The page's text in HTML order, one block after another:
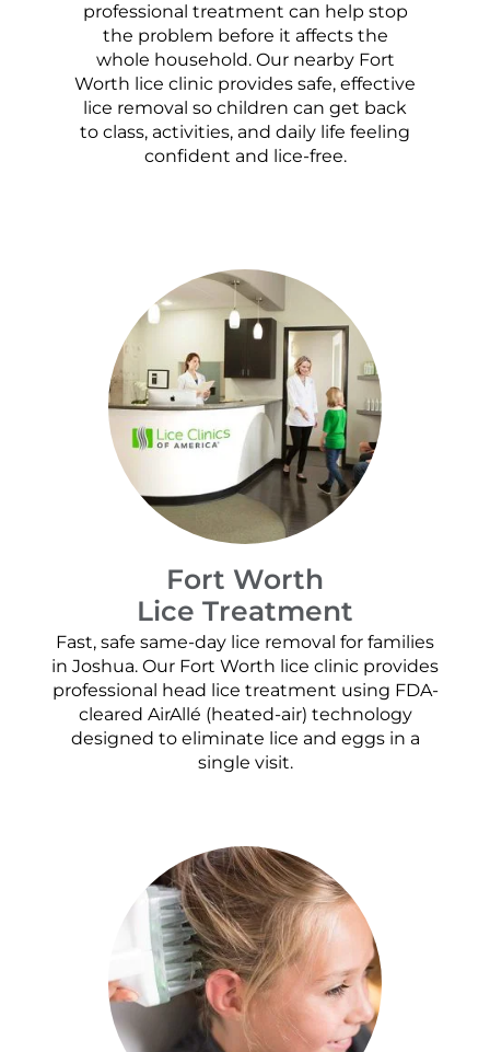
professional treatment can help stop
the problem before it affects the
whole household. Our nearby Fort
Worth lice clinic provides safe, effective
lice removal so children can get back
to class, activities, and daily life feeling
confident and lice-free.
Fort Worth
Lice Treatment
Fast, safe same-day lice removal for families
in Joshua. Our Fort Worth lice clinic provides
professional head lice treatment using FDA-
cleared AirAllé (heated-air) technology
designed to eliminate lice and eggs in a
single visit.